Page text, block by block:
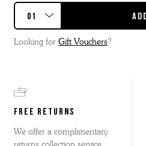
Looking for Gift Vouchers?
FREE RETURNS
We offer a complimentary